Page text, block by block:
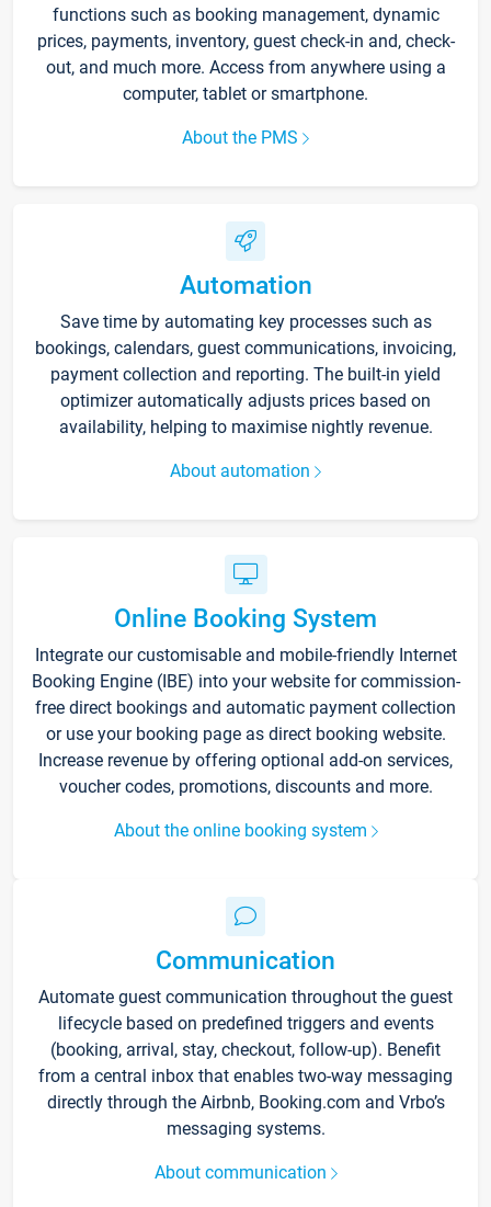
functions such as booking management, dynamic
prices, payments, inventory, guest check-in and, check-
out, and much more. Access from anywhere using a
computer, tablet or smartphone.
About the PMS
Automation
Save time by automating key processes such as
bookings, calendars, guest communications, invoicing,
payment collection and reporting. The built-in yield
optimizer automatically adjusts prices based on
availability, helping to maximise nightly revenue.
About automation
Online Booking System
Integrate our customisable and mobile-friendly Internet
Booking Engine (IBE) into your website for commission-
free direct bookings and automatic payment collection
or use your booking page as direct booking website.
Increase revenue by offering optional add-on services,
voucher codes, promotions, discounts and more.
About the online booking system
Communication
Automate guest communication throughout the guest
lifecycle based on predefined triggers and events
(booking, arrival, stay, checkout, follow-up). Benefit
from a central inbox that enables two-way messaging
directly through the Airbnb, Booking.com and Vrbo’s
messaging systems.
About communication